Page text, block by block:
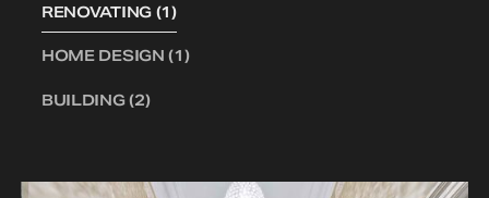
RENOVATING (1)
HOME DESIGN (1)
BUILDING (2)